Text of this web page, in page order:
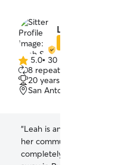
Leah S.
5.0
out
of
5
5.0• 30 reviews
8 repeat clients
20 years of experience
San Antonio, TX, 78250
“Leah is an absolute
her communication was
completely at ease the